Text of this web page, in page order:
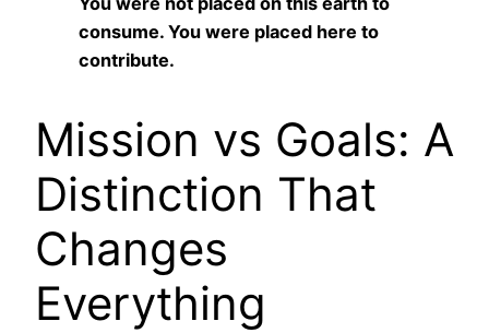
consume. You were placed here to
contribute.
Mission vs Goals: A
Distinction That
Changes
Everything